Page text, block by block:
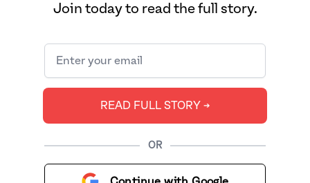
Join today to read the full story.
READ FULL STORY ➔
OR